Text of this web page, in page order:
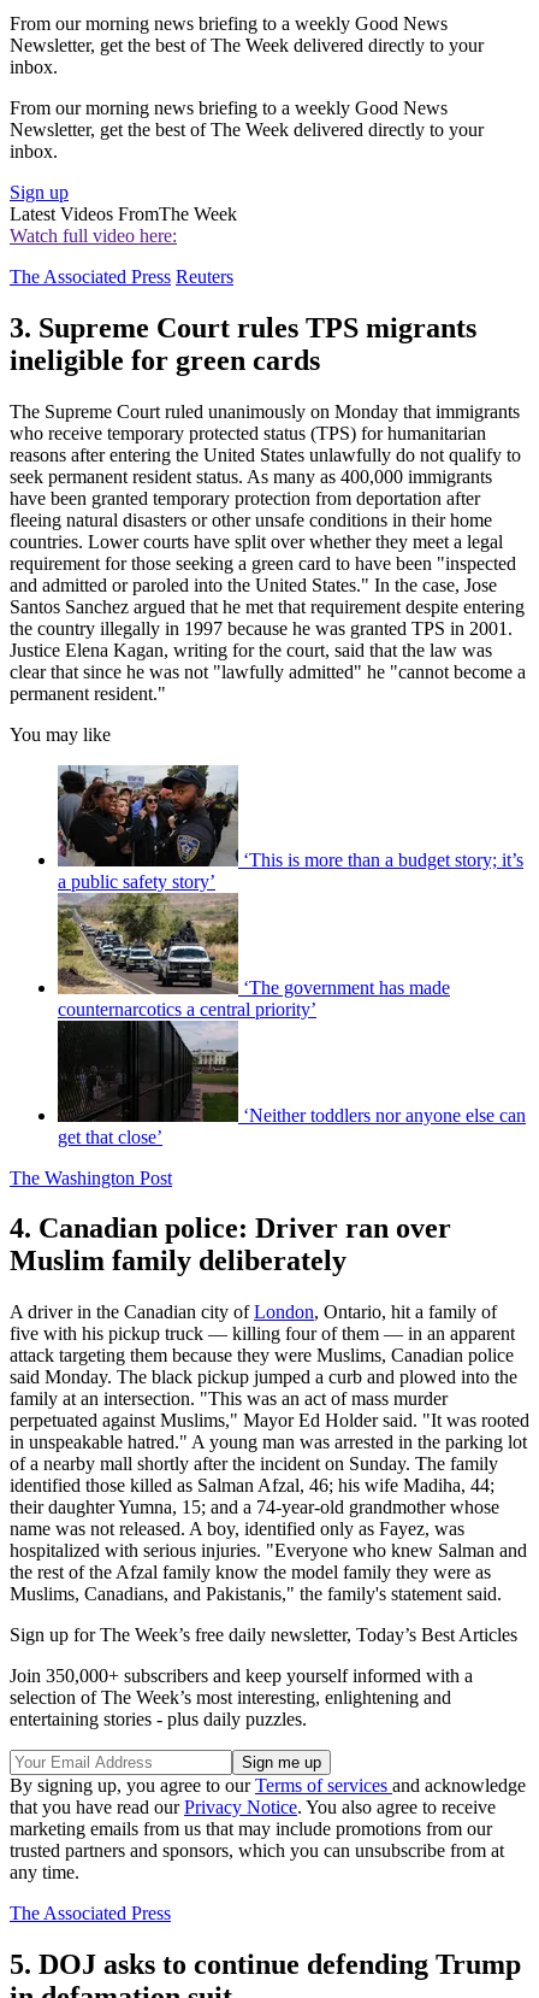
From our morning news briefing to a weekly Good News
Newsletter, get the best of The Week delivered directly to your
inbox.
From our morning news briefing to a weekly Good News
Newsletter, get the best of The Week delivered directly to your
inbox.
Sign up
Latest Videos FromThe Week
Watch full video here:
The Associated Press Reuters
3. Supreme Court rules TPS migrants
ineligible for green cards
The Supreme Court ruled unanimously on Monday that immigrants
who receive temporary protected status (TPS) for humanitarian
reasons after entering the United States unlawfully do not qualify to
seek permanent resident status. As many as 400,000 immigrants
have been granted temporary protection from deportation after
fleeing natural disasters or other unsafe conditions in their home
countries. Lower courts have split over whether they meet a legal
requirement for those seeking a green card to have been "inspected
and admitted or paroled into the United States." In the case, Jose
Santos Sanchez argued that he met that requirement despite entering
the country illegally in 1997 because he was granted TPS in 2001.
Justice Elena Kagan, writing for the court, said that the law was
clear that since he was not "lawfully admitted" he "cannot become a
permanent resident."
You may like
‘This is more than a budget story; it’s
a public safety story’
‘The government has made
counternarcotics a central priority’
‘Neither toddlers nor anyone else can
get that close’
The Washington Post
4. Canadian police: Driver ran over
Muslim family deliberately
A driver in the Canadian city ofLondon, Ontario, hit a family of
five with his pickup truck — killing four of them — in an apparent
attack targeting them because they were Muslims, Canadian police
said Monday. The black pickup jumped a curb and plowed into the
family at an intersection. "This was an act of mass murder
perpetuated against Muslims," Mayor Ed Holder said. "It was rooted
in unspeakable hatred." A young man was arrested in the parking lot
of a nearby mall shortly after the incident on Sunday. The family
identified those killed as Salman Afzal, 46; his wife Madiha, 44;
their daughter Yumna, 15; and a 74-year-old grandmother whose
name was not released. A boy, identified only as Fayez, was
hospitalized with serious injuries. "Everyone who knew Salman and
the rest of the Afzal family know the model family they were as
Muslims, Canadians, and Pakistanis," the family's statement said.
Sign up for The Week’s free daily newsletter, Today’s Best Articles
Join 350,000+ subscribers and keep yourself informed with a
selection of The Week’s most interesting, enlightening and
entertaining stories - plus daily puzzles.
By signing up, you agree to ourTerms of services and acknowledge
that you have read ourPrivacy Notice. You also agree to receive
marketing emails from us that may include promotions from our
trusted partners and sponsors, which you can unsubscribe from at
any time.
The Associated Press
5. DOJ asks to continue defending Trump